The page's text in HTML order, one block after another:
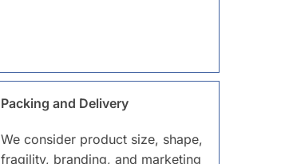
Packing and Delivery
We consider product size, shape,
fragility, branding, and marketing